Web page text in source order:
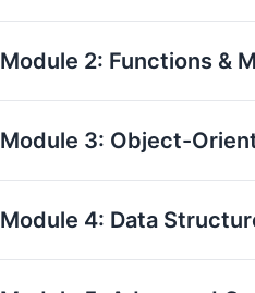
Module 2: Functions &
Module 3: Object-
Module 4: Data